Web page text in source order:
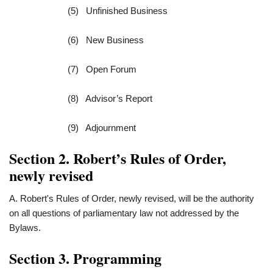
(5) Unfinished Business
(6) New Business
(7) Open Forum
(8) Advisor’s Report
(9) Adjournment
Section 2. Robert’s Rules of Order,
newly revised
A. Robert's Rules of Order, newly revised, will be the authority
on all questions of parliamentary law not addressed by the
Bylaws.
Section 3. Programming